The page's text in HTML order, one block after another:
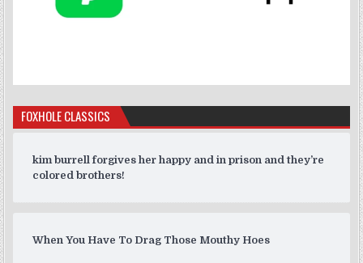
FOXHOLE CLASSICS
kim burrell forgives her happy and in prison and they’re
colored brothers!
When You Have To Drag Those Mouthy Hoes